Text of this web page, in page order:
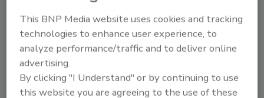
USD
Total sales, local currency:
113,500
Food sales, local currency:
31,700
Total sales, $:
113,500
This BNP Media website uses cookies and tracking
technologies to enhance user experience, to
analyze performance/traffic and to deliver online
advertising.
By clicking "I Understand" or by continuing to use
this website you are agreeing to the use of these